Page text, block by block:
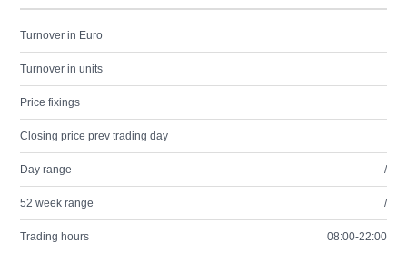
Turnover in Euro
Turnover in units
Price fixings
Closing price prev trading day
Day range /
52 week range /
Trading hours 08:00-22:00